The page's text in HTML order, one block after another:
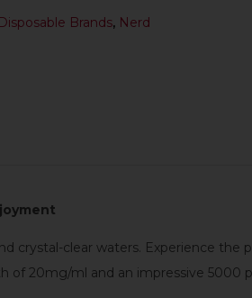
Brands, Nerd
crystal-clear waters. Experience the
20mg/ml and an impressive 5000